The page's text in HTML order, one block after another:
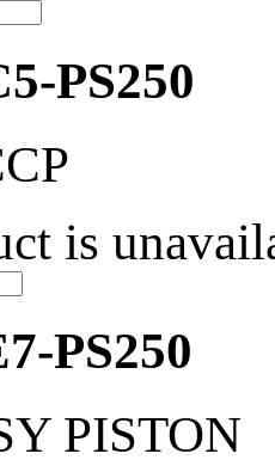
PS250
is
PS250
PISTON